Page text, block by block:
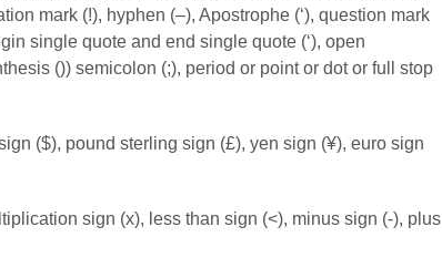
mark (!), hyphen (–), Apostrophe (‘), question mark
single quote and end single quote (‘), open
()) semicolon (;), period or point or dot or full stop
($), pound sterling sign (£), yen sign (¥), euro sign
sign (x), less than sign (<), minus sign (-), plus